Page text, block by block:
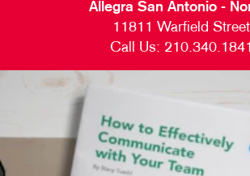
Allegra San Antonio -
11811 Warfield Street
Call Us: 210.340.1841